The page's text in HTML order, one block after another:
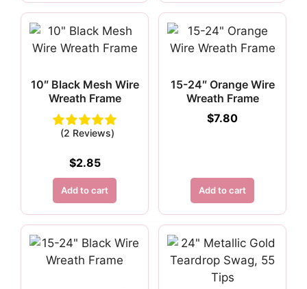
10″ Black Mesh Wire
Wreath Frame
(2 Reviews)
$2.85
Add to cart
15-24″ Orange Wire
Wreath Frame
$7.80
Add to cart